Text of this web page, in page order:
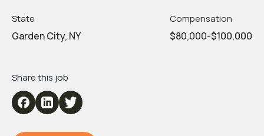
State
Garden City, NY
Compensation
$80,000-$100,000
Share this job